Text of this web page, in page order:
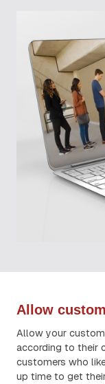
Allow
Allow your
according to their
customers who
up time to get